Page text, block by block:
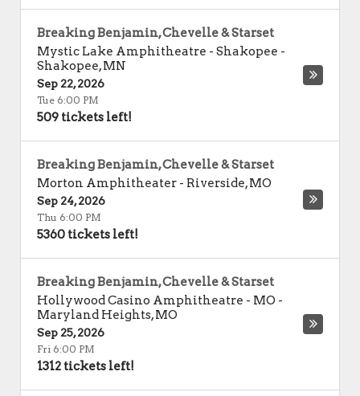
Breaking Benjamin, Chevelle & Starset
Mystic Lake Amphitheatre - Shakopee -
Shakopee,MN
Sep 22, 2026
Tue 6:00 PM
509 tickets left!
Breaking Benjamin, Chevelle & Starset
Morton Amphitheater - Riverside,MO
Sep 24, 2026
Thu 6:00 PM
5360 tickets left!
Breaking Benjamin, Chevelle & Starset
Hollywood Casino Amphitheatre - MO -
Maryland Heights,MO
Sep 25, 2026
Fri 6:00 PM
1312 tickets left!